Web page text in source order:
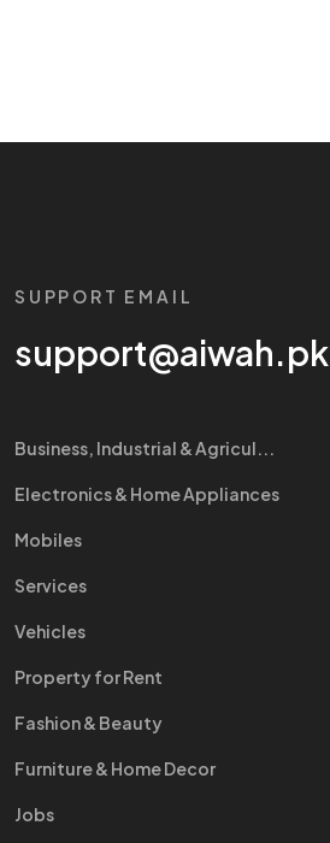
SUPPORT EMAIL
support@aiwah.pk
Business, Industrial & Agricul...
Electronics & Home Appliances
Mobiles
Services
Vehicles
Property for Rent
Fashion & Beauty
Furniture & Home Decor
Jobs